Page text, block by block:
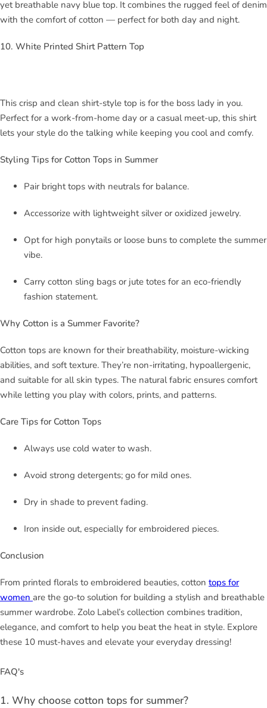
yet breathable navy blue top. It combines the rugged feel of denim
with the comfort of cotton — perfect for both day and night.
10. White Printed Shirt Pattern Top
This crisp and clean shirt-style top is for the boss lady in you.
Perfect for a work-from-home day or a casual meet-up, this shirt
lets your style do the talking while keeping you cool and comfy.
Styling Tips for Cotton Tops in Summer
Pair bright tops with neutrals for balance.
Accessorize with lightweight silver or oxidized jewelry.
Opt for high ponytails or loose buns to complete the summer
vibe.
Carry cotton sling bags or jute totes for an eco-friendly
fashion statement.
Why Cotton is a Summer Favorite?
Cotton tops are known for their breathability, moisture-wicking
abilities, and soft texture. They’re non-irritating, hypoallergenic,
and suitable for all skin types. The natural fabric ensures comfort
while letting you play with colors, prints, and patterns.
Care Tips for Cotton Tops
Always use cold water to wash.
Avoid strong detergents; go for mild ones.
Dry in shade to prevent fading.
Iron inside out, especially for embroidered pieces.
Conclusion
From printed florals to embroidered beauties, cotton tops for
women are the go-to solution for building a stylish and breathable
summer wardrobe. Zolo Label’s collection combines tradition,
elegance, and comfort to help you beat the heat in style. Explore
these 10 must-haves and elevate your everyday dressing!
FAQ's
1. Why choose cotton tops for summer?